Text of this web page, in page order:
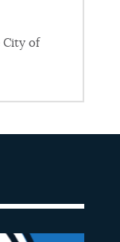
City of